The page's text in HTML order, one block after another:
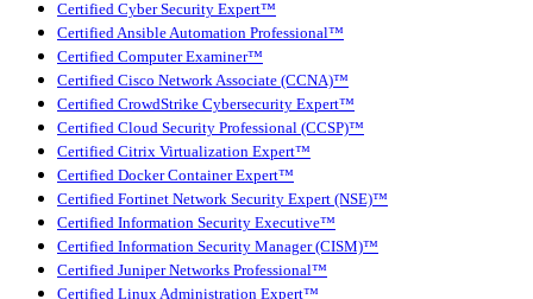
Certified Cyber Security Expert™
Certified Ansible Automation Professional™
Certified Computer Examiner™
Certified Cisco Network Associate (CCNA)™
Certified CrowdStrike Cybersecurity Expert™
Certified Cloud Security Professional (CCSP)™
Certified Citrix Virtualization Expert™
Certified Docker Container Expert™
Certified Fortinet Network Security Expert (NSE)™
Certified Information Security Executive™
Certified Information Security Manager (CISM)™
Certified Juniper Networks Professional™
Certified Linux Administration Expert™